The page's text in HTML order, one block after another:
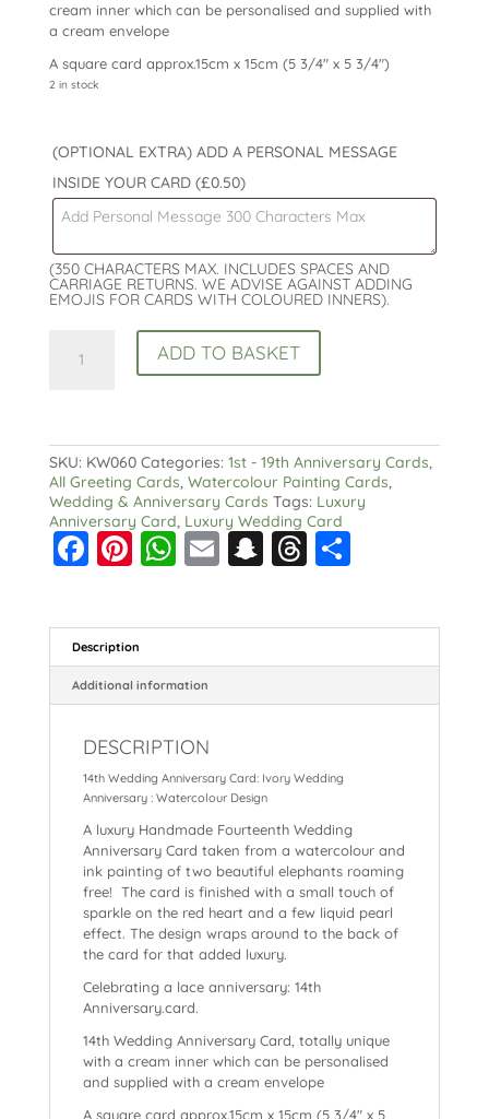
cream inner which can be personalised and supplied with
a cream envelope
A square card approx.15cm x 15cm (5 3/4″ x 5 3/4″)
2 in stock
(OPTIONAL EXTRA) ADD A PERSONAL MESSAGE
INSIDE YOUR CARD (£0.50)
(350 CHARACTERS MAX. INCLUDES SPACES AND
CARRIAGE RETURNS. WE ADVISE AGAINST ADDING
EMOJIS FOR CARDS WITH COLOURED INNERS).
Wedding
Anniversary
Watercolour
Design
quantity
ADD TO BASKET
SKU: KW060 Categories: 1st - 19th Anniversary Cards,
All Greeting Cards, Watercolour Painting Cards,
Wedding & Anniversary Cards Tags: Luxury
Anniversary Card, Luxury Wedding Card
F
c
e
b
o
k
Pi
er
e
st
W
a
ts
A
p
E
ai
l
S
a
p
T
e
a
S
a
re
Description
Additional information
DESCRIPTION
14th Wedding Anniversary Card: Ivory Wedding
Anniversary : Watercolour Design
A luxury Handmade Fourteenth Wedding
Anniversary Card taken from a watercolour and
ink painting of two beautiful elephants roaming
free! The card is finished with a small touch of
sparkle on the red heart and a few liquid pearl
effect. The design wraps around to the back of
the card for that added luxury.
Celebrating a lace anniversary: 14th
Anniversary.card.
14th Wedding Anniversary Card, totally unique
with a cream inner which can be personalised
and supplied with a cream envelope
A square card approx.15cm x 15cm (5 3/4″ x 5